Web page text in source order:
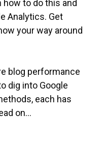
to do this and
Analytics. Get
your way around
blog performance
dig into Google
each has
on…